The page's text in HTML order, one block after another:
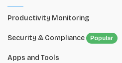
Productivity Monitoring
Security & Compliance Popular
Apps and Tools